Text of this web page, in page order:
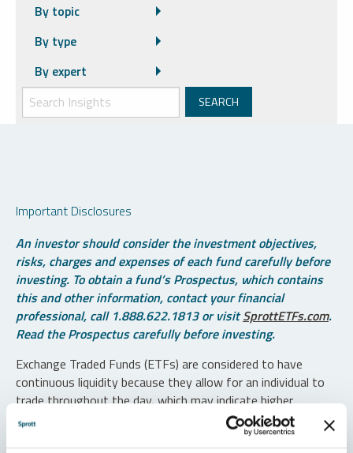
By topic
By type
By expert
Important Disclosures
An investor should consider the investment objectives,
risks, charges and expenses of each fund carefully before
investing. To obtain a fund’s Prospectus, which contains
this and other information, contact your financial
professional, call 1.888.622.1813 or visitSprottETFs.com.
Read the Prospectus carefully before investing.
Exchange Traded Funds (ETFs) are considered to have
continuous liquidity because they allow for an individual to
trade throughout the day, which may indicate higher
transaction costs and result in higher taxes when fund